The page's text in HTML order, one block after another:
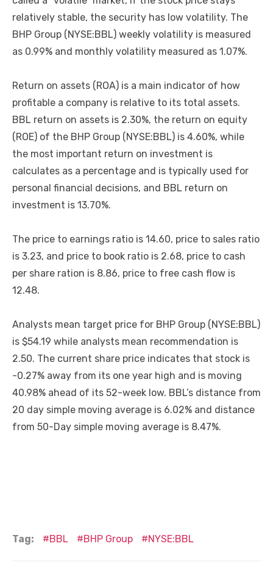
relatively stable, the security has low volatility. The
BHP Group (NYSE:BBL) weekly volatility is measured
as 0.99% and monthly volatility measured as 1.07%.
Return on assets (ROA) is a main indicator of how
profitable a company is relative to its total assets.
BBL return on assets is 2.30%, the return on equity
(ROE) of the BHP Group (NYSE:BBL) is 4.60%, while
the most important return on investment is
calculates as a percentage and is typically used for
personal financial decisions, and BBL return on
investment is 13.70%.
The price to earnings ratio is 14.60, price to sales ratio
is 3.23, and price to book ratio is 2.68, price to cash
per share ration is 8.86, price to free cash flow is
12.48.
Analysts mean target price for BHP Group (NYSE:BBL)
is $54.19 while analysts mean recommendation is
2.50. The current share price indicates that stock is
-0.27% away from its one year high and is moving
40.98% ahead of its 52-week low. BBL’s distance from
20 day simple moving average is 6.02% and distance
from 50-Day simple moving average is 8.47%.
Tag: BBL BHP Group NYSE:BBL